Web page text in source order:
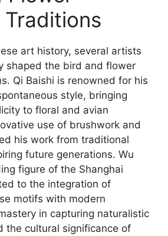
Traditions
art history, several artists
shaped the bird and flower
Qi Baishi is renowned for his
style, bringing
to floral and avian
use of brushwork and
his work from traditional
future generations. Wu
figure of the Shanghai
to the integration of
motifs with modern
in capturing naturalistic
the cultural significance of